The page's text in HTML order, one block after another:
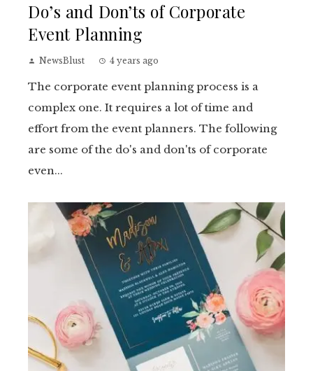
Do’s and Don’ts of Corporate
Event Planning
NewsBlust 4 years ago
The corporate event planning process is a
complex one. It requires a lot of time and
effort from the event planners. The following
are some of the do's and don'ts of corporate
even...